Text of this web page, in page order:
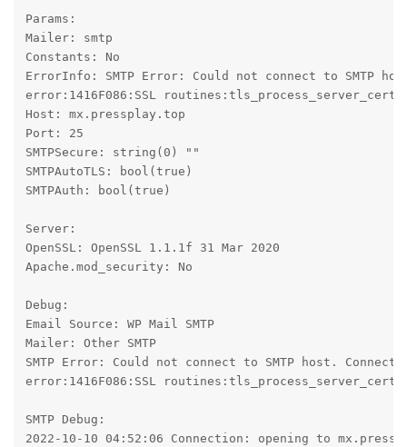
Params:
Mailer: smtp
Constants: No
ErrorInfo: SMTP Error: Could not connect to SMTP
error:1416F086:SSL
Host: mx.pressplay.top
Port: 25
SMTPSecure: string(0) ""
SMTPAutoTLS: bool(true)
SMTPAuth: bool(true)
Server:
OpenSSL: OpenSSL 1.1.1f 31 Mar 2020
Apache.mod_security: No
Debug:
Email Source: WP Mail SMTP
Mailer: Other SMTP
SMTP Error: Could not connect to SMTP host.
error:1416F086:SSL
SMTP Debug:
2022-10-10 04:52:06 Connection: opening to